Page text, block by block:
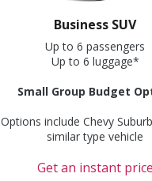
Business SUV
Up to 6 passengers
Up to 6 luggage*
Small Group Budget
Options include Chevy
similar type vehicle
Get an instant price